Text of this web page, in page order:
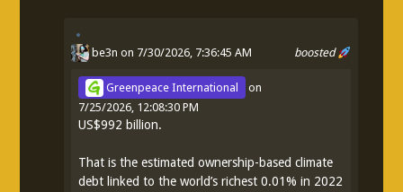
boosted
be3n on 7/30/2026, 7:36:45 AM
Greenpeace International
on
7/25/2026, 12:08:30 PM
US$992 billion.
That is the estimated ownership-based climate
debt linked to the world’s richest 0.01% in 2022